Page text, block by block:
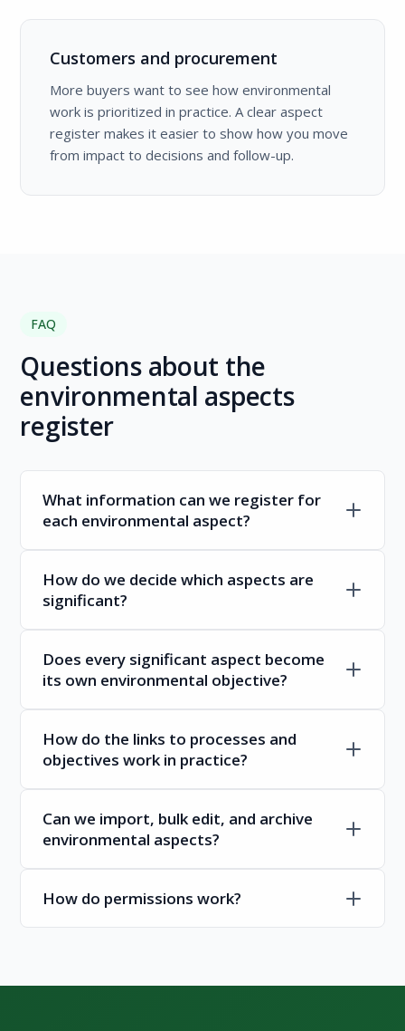
Customers and procurement
More buyers want to see how environmental
work is prioritized in practice. A clear aspect
register makes it easier to show how you move
from impact to decisions and follow-up.
FAQ
Questions about the
environmental aspects
register
What information can we register for
each environmental aspect?
How do we decide which aspects are
significant?
Does every significant aspect become
its own environmental objective?
How do the links to processes and
objectives work in practice?
Can we import, bulk edit, and archive
environmental aspects?
How do permissions work?